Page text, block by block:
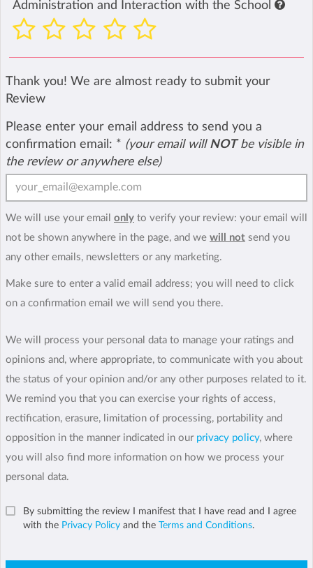
Administration and Interaction with the School
Thank you! We are almost ready to submit your
Review
Please enter your email address to send you a
confirmation email: * (your email will NOTbe visible in
the review or anywhere else)
We will use your email only to verify your review: your email will
not be shown anywhere in the page, and we will not send you
any other emails, newsletters or any marketing.
Make sure to enter a valid email address; you will need to click
on a confirmation email we will send you there.
We will process your personal data to manage your ratings and
opinions and, where appropriate, to communicate with you about
the status of your opinion and/or any other purposes related to it.
We remind you that you can exercise your rights of access,
rectification, erasure, limitation of processing, portability and
opposition in the manner indicated in our privacy policy, where
you will also find more information on how we process your
personal data.
By submitting the review I manifest that I have read and I agree
with the Privacy Policy and the Terms and Conditions.